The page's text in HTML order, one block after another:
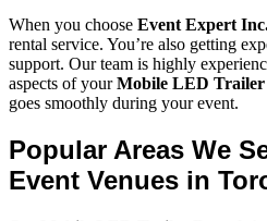
When you choose Event Expert
rental service. You’re also getting
support. Our team is highly
aspects of yourMobile LED Trailer
goes smoothly during your event.
Popular Areas We
Event Venues in